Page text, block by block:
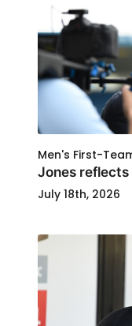
Men's First-
Jones reflects
July 18th, 2026